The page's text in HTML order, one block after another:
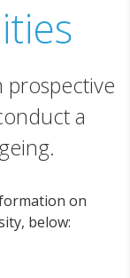
a
on
below: